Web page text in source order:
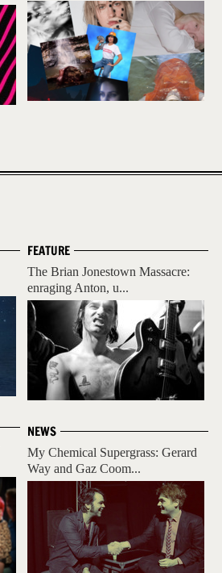
FEATURE
The Brian Jonestown Massacre:
enraging Anton, u...
NEWS
My Chemical Supergrass: Gerard
Way and Gaz Coom...